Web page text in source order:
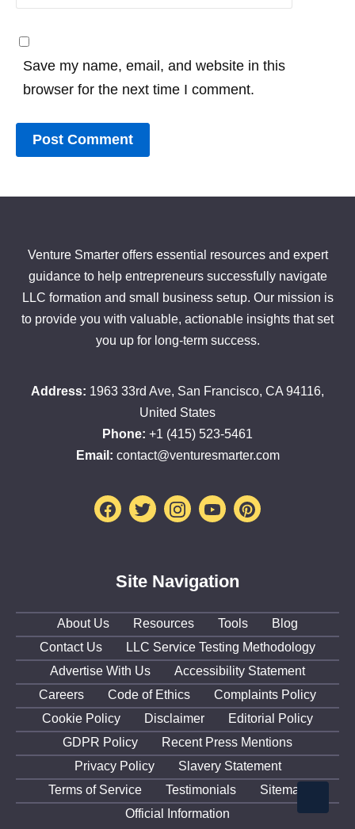
Save my name, email, and website in this
browser for the next time I comment.
Venture Smarter offers essential resources and expert
guidance to help entrepreneurs successfully navigate
LLC formation and small business setup. Our mission is
to provide you with valuable, actionable insights that set
you up for long-term success.
Address: 1963 33rd Ave, San Francisco, CA 94116,
United States
Phone: +1 (415) 523-5461
Email: contact@venturesmarter.com
Facebook
TwitterInstagram
YoutubePinterest
Site Navigation
About Us Resources Tools
Blog
Contact Us
LLC Service Testing Methodology
Advertise With Us
Accessibility Statement
Careers
Code of Ethics
Complaints Policy
Cookie Policy
Disclaimer
Editorial Policy
GDPR Policy
Recent Press Mentions
Privacy Policy
Slavery Statement
Terms of Service
Testimonials
Sitemap
Official Information